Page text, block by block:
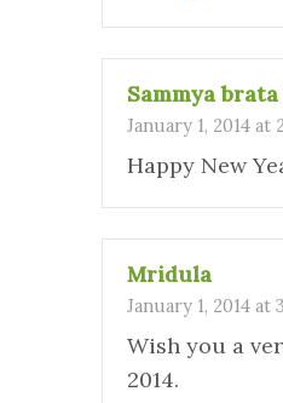
Sammya
January 1, 2014 at
Happy New
Mridula
January 1, 2014 at
Wish you a
2014.